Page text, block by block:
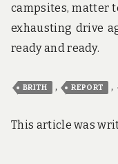
campsites, matter
exhausting drive
ready and ready.
BRITH , REPORT ,
This article was